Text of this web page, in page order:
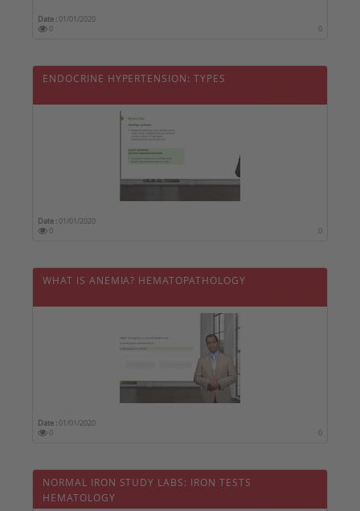
Date :01/01/2020
0
0
ENDOCRINE HYPERTENSION: TYPES
Date :01/01/2020
0
0
WHAT IS ANEMIA? HEMATOPATHOLOGY
Date :01/01/2020
0
0
NORMAL IRON STUDY LABS: IRON TESTS 
HEMATOLOGY